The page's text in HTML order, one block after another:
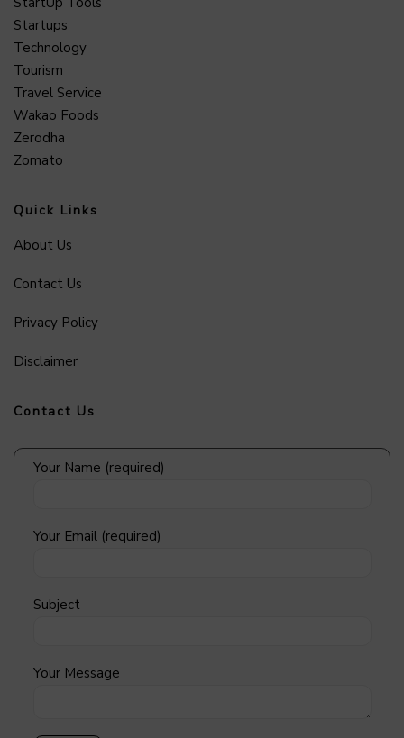
Startups
Technology
Tourism
Travel Service
Wakao Foods
Zerodha
Zomato
Quick Links
About Us
Contact Us
Privacy Policy
Disclaimer
Contact Us
Your Name (required)
Your Email (required)
Subject
Your Message